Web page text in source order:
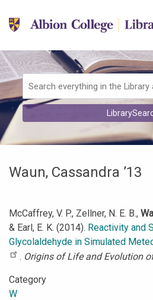
Skip to main navigation
Skip to search bar
Skip to footer
Search
Type
LibrarySearch
Waun, Cassandra ’13
McCaffrey, V. P., Zellner, N. E. B.,
& Earl, E. K. (2014). Reactivity and
Glycolaldehyde in Simulated
. Origins of Life and Evolution
Category
W